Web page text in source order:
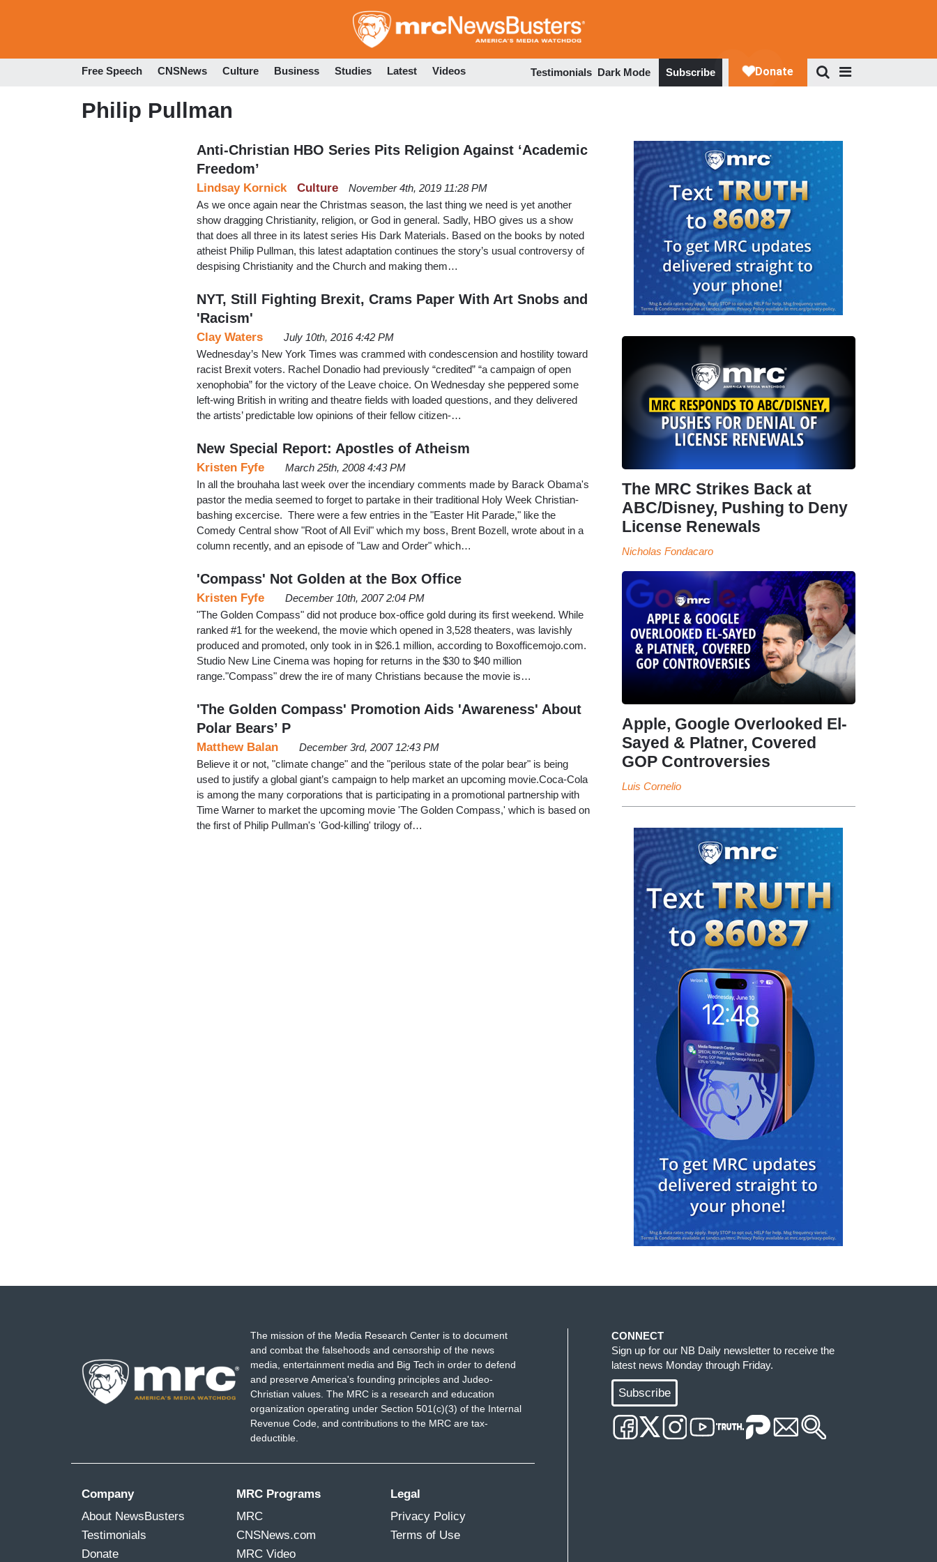
to
Free Speech CNSNews Culture Business Studies Latest Videos Testimonials Dark Mode Subscribe
Philip Pullman
Anti-Christian HBO Series Pits Religion Against ‘Academic
Freedom’
Culture
Lindsay Kornick
November 4th, 2019 11:28 PM
As we once again near the Christmas season, the last thing we need is yet another
show dragging Christianity, religion, or God in general. Sadly, HBO gives us a show
that does all three in its latest series His Dark Materials. Based on the books by noted
atheist Philip Pullman, this latest adaptation continues the story’s usual controversy of
despising Christianity and the Church and making them…
NYT, Still Fighting Brexit, Crams Paper With Art Snobs and
'Racism'
Clay Waters
July 10th, 2016 4:42 PM
Wednesday’s New York Times was crammed with condescension and hostility toward
racist Brexit voters. Rachel Donadio had previously “credited” “a campaign of open
xenophobia” for the victory of the Leave choice. On Wednesday she peppered some
left-wing British in writing and theatre fields with loaded questions, and they delivered
the artists’ predictable low opinions of their fellow citizen-…
New Special Report: Apostles of Atheism
Kristen Fyfe
March 25th, 2008 4:43 PM
In all the brouhaha last week over the incendiary comments made by Barack Obama's
pastor the media seemed to forget to partake in their traditional Holy Week Christian-
bashing excercise. There were a few entries in the "Easter Hit Parade," like the
Comedy Central show "Root of All Evil" which my boss, Brent Bozell, wrote about in a
column recently, and an episode of "Law and Order" which…
'Compass' Not Golden at the Box Office
Kristen Fyfe
December 10th, 2007 2:04 PM
"The Golden Compass" did not produce box-office gold during its first weekend. While
ranked #1 for the weekend, the movie which opened in 3,528 theaters, was lavishly
produced and promoted, only took in in $26.1 million, according to Boxofficemojo.com.
Studio New Line Cinema was hoping for returns in the $30 to $40 million
range."Compass" drew the ire of many Christians because the movie is…
'The Golden Compass' Promotion Aids 'Awareness' About
Polar Bears’ P
Matthew Balan
December 3rd, 2007 12:43 PM
Believe it or not, "climate change" and the "perilous state of the polar bear" is being
used to justify a global giant’s campaign to help market an upcoming movie.Coca-Cola
is among the many corporations that is participating in a promotional partnership with
Time Warner to market the upcoming movie 'The Golden Compass,' which is based on
the first of Philip Pullman's 'God-killing' trilogy of…
The MRC Strikes Back at
ABC/Disney, Pushing to Deny
License Renewals
Nicholas Fondacaro
Apple, Google Overlooked El-
Sayed & Platner, Covered
GOP Controversies
Luis Cornelio
The mission of the Media Research Center is to document
and combat the falsehoods and censorship of the news
media, entertainment media and Big Tech in order to defend
and preserve America's founding principles and Judeo-
Christian values. The MRC is a research and education
organization operating under Section 501(c)(3) of the Internal
Revenue Code, and contributions to the MRC are tax-
deductible.
Company
About NewsBusters
Testimonials
Donate
MRC Programs
MRC
CNSNews.com
MRC Video
Legal
Privacy Policy
Terms of Use
CONNECT
Sign up for our NB Daily newsletter to receive the
latest news Monday through Friday.
Subscribe